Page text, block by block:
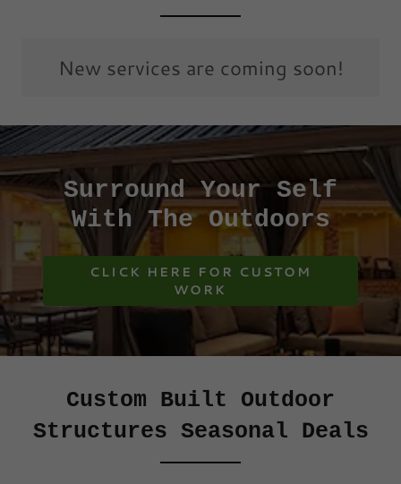
New services are coming soon!
Surround Your Self
With The Outdoors
CLICK HERE FOR CUSTOM
WORK
Custom Built Outdoor
Structures Seasonal Deals